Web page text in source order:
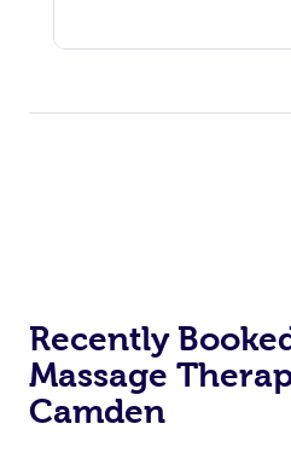
Recently
Massage
Camden